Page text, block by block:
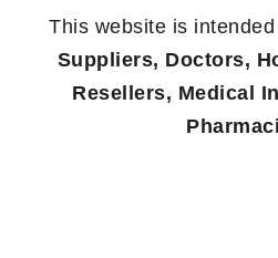
This website is
Suppliers, Doctors,
Resellers, Medical